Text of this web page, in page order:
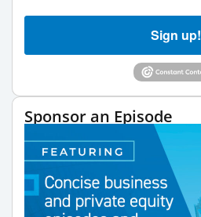
Sign up!
Sponsor an Episode